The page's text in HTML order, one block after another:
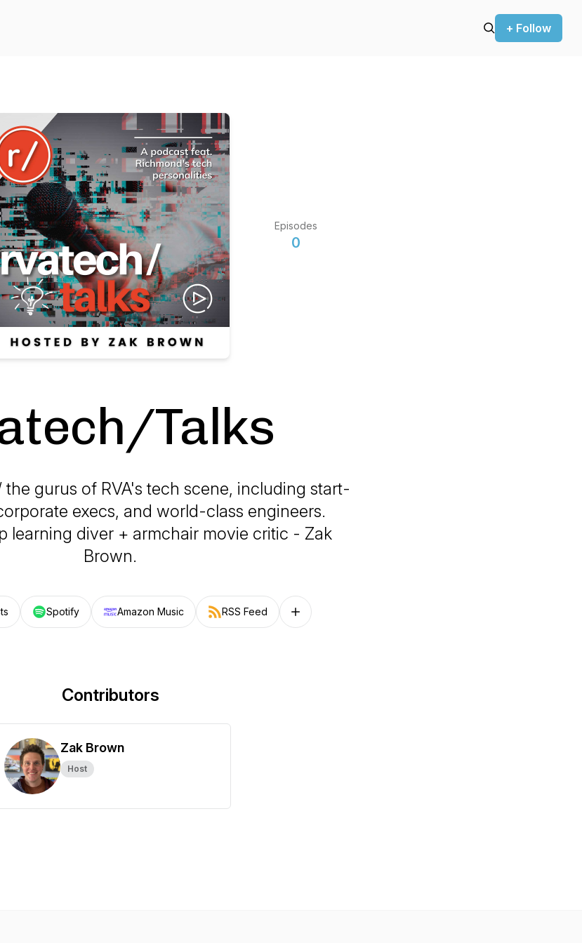
+ Follow
Episodes
0
Talks
gurus of RVA's tech scene, including start-
execs, and world-class engineers.
learning diver + armchair movie critic - Zak
Brown.
Spotify Amazon Music RSS Feed Follow on other platforms
Contributors
Zak Brown
Host